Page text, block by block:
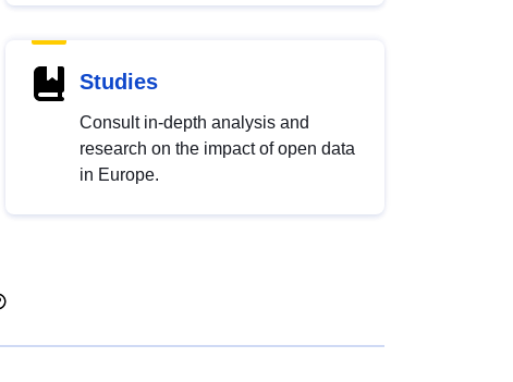
Studies
Consult in-depth analysis and
research on the impact of open data
in Europe.